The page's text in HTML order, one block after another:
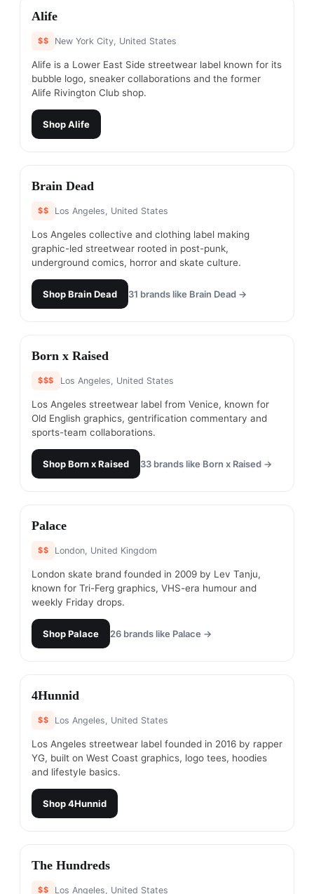
# 6
Alife
$$ New York City, United States
Alife is a Lower East Side streetwear label known for its
bubble logo, sneaker collaborations and the former
Alife Rivington Club shop.
ShopAlife
#7
Brain Dead
$$ Los Angeles, United States
Los Angeles collective and clothing label making
graphic-led streetwear rooted in post-punk,
underground comics, horror and skate culture.
ShopBrain Dead 31 brands like Brain Dead →
#8
Born x Raised
$$$ Los Angeles, United States
Los Angeles streetwear label from Venice, known for
Old English graphics, gentrification commentary and
sports-team collaborations.
ShopBorn x Raised 33 brands like Born x Raised →
#9
Palace
$$ London, United Kingdom
London skate brand founded in 2009 by Lev Tanju,
known for Tri-Ferg graphics, VHS-era humour and
weekly Friday drops.
ShopPalace 26 brands like Palace →
#10
4Hunnid
$$ Los Angeles, United States
Los Angeles streetwear label founded in 2016 by rapper
YG, built on West Coast graphics, logo tees, hoodies
and lifestyle basics.
Shop4Hunnid
#11
The Hundreds
$$ Los Angeles, United States